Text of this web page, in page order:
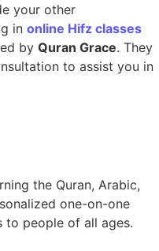
your other
in online Hifz classes
by Quran Grace. They
to assist you in
the Quran, Arabic,
one-on-one
to people of all ages.